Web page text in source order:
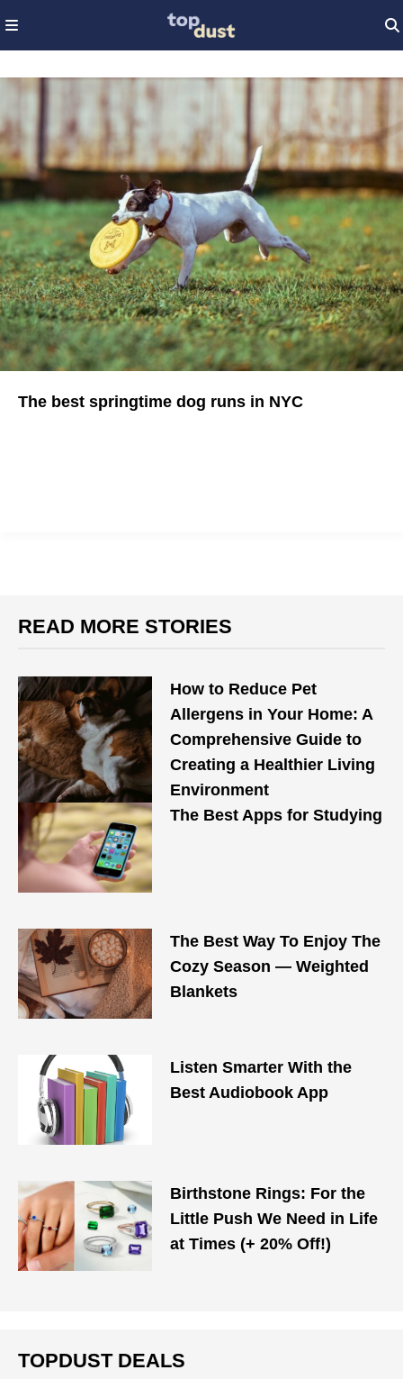
The best springtime dog runs in NYC
READ MORE STORIES
How to Reduce Pet
Allergens in Your Home: A
Comprehensive Guide to
Creating a Healthier Living
Environment
The Best Apps for Studying
The Best Way To Enjoy The
Cozy Season — Weighted
Blankets
Listen Smarter With the
Best Audiobook App
Birthstone Rings: For the
Little Push We Need in Life
at Times (+ 20% Off!)
TOPDUST DEALS